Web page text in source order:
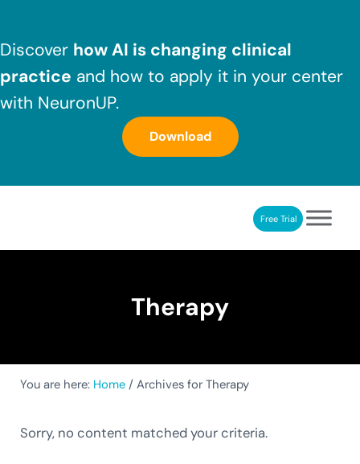
Discover how AI is changing clinical
practice and how to apply it in your center
with NeuronUP.
Download
NeuronUP. Web platform of cognitive rehabilitationFree Trial
Therapy
You are here: Home / Archives for Therapy
Sorry, no content matched your criteria.